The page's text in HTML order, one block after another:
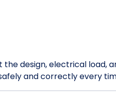
design, electrical load,
and correctly every